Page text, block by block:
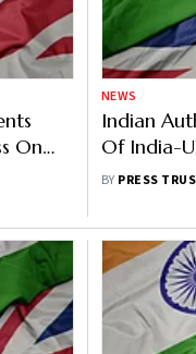
On
NEWS
Indian
Of India-
Stalled
BY PRESS